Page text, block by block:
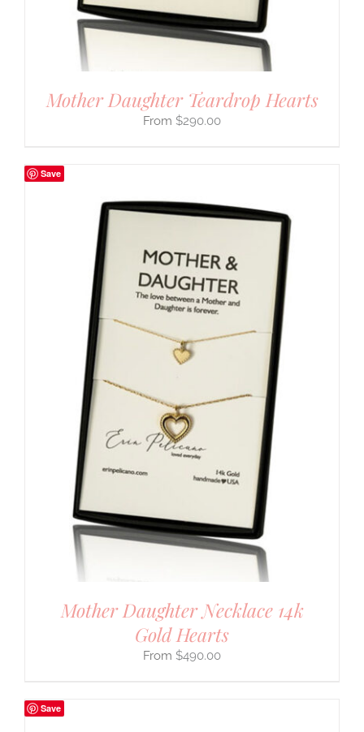
Mother Daughter Teardrop Hearts
$290.00
Save
Mother Daughter Necklace 14k
Gold Hearts
$490.00
Save